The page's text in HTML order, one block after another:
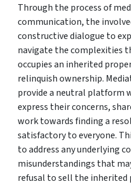
Through the process of
communication, the
constructive dialogue to
navigate the complexities
occupies an inherited
relinquish ownership.
provide a neutral platform
express their concerns,
work towards finding a
satisfactory to everyone.
to address any underlying
misunderstandings that
refusal to sell the inherited